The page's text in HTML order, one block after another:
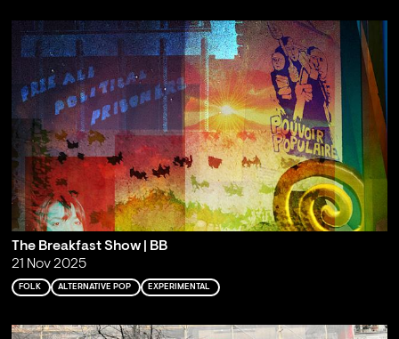
The Breakfast Show | BB
21 Nov 2025
FOLK ALTERNATIVE POP EXPERIMENTAL